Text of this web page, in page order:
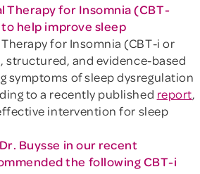
Therapy for Insomnia (CBT-
help improve sleep
for Insomnia (CBT-i or
structured, and evidence-based
symptoms of sleep dysregulation
to a recently published report,
intervention for sleep
Buysse in our recent
the following CBT-i